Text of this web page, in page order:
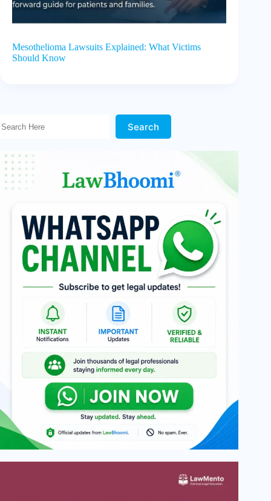
Mesothelioma Lawsuits Explained: What Victims
Should Know
Search